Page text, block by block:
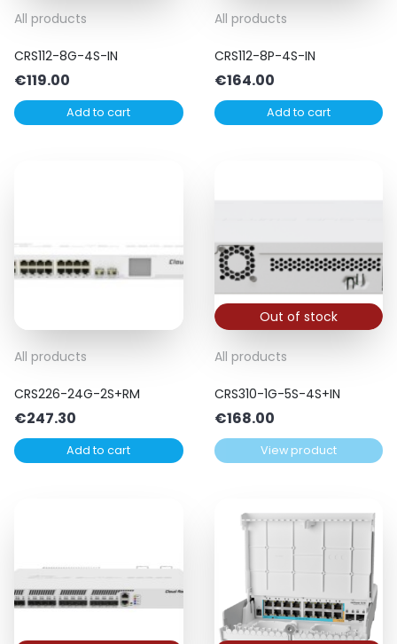
All products
CRS112-8G-4S-IN
€119.00
Add to cart
All products
CRS112-8P-4S-IN
€164.00
Add to cart
All products
CRS226-24G-2S+RM
€247.30
Add to cart
Out of stock
All products
CRS310-1G-5S-4S+IN
€168.00
View product